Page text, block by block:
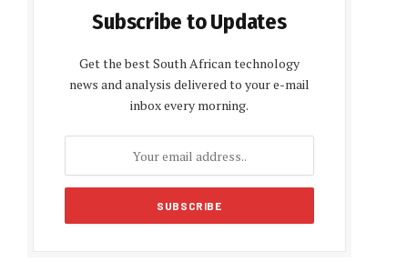
Subscribe to Updates
Get the best South African technology
news and analysis delivered to your e-mail
inbox every morning.